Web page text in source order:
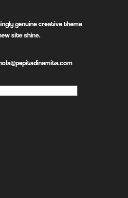
genuine creative theme
site shine.